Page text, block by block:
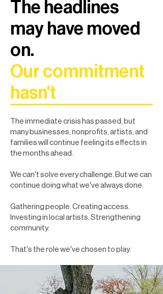
The headlines
may have moved
on.
Our commitment
hasn't
The immediate crisis has passed, but
many businesses, nonprofits, artists, and
families will continue feeling its effects in
the months ahead.
We can't solve every challenge. But we can
continue doing what we've always done.
Gathering people. Creating access.
Investing in local artists. Strengthening
community.
That's the role we've chosen to play.